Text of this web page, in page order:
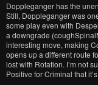
Doppleganger has the
Still, Doppleganger was
some play even with
a downgrade
interesting move, making
opens up a different route
lost with Rotation. I’m not
Positive for Criminal that